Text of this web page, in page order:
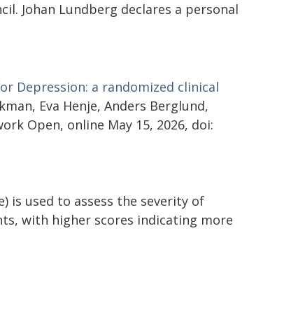
Johan Lundberg declares a personal
Depression: a randomized clinical
Eva Henje, Anders Berglund,
Open, online May 15, 2026, doi:
is used to assess the severity of
with higher scores indicating more